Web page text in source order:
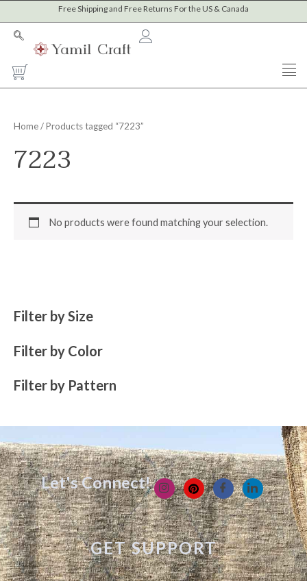
to
content
Free Shipping and Free Returns For the US & Canada
Cart
Filter by Size
Filter by Color
Filter by Pattern
Home/ Products tagged “7223”
7223
No products were found matching your selection.
Let's Connect!
GET SUPPORT